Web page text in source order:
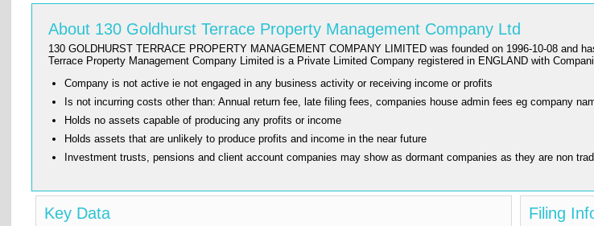
About 130 Goldhurst Terrace Property Management Company Ltd
130 GOLDHURST TERRACE PROPERTY MANAGEMENT COMPANY LIMITED was founded on 1996-10-08
Terrace Property Management Company Limited is a Private Limited Company registered in ENGLAND with
Company is not active ie not engaged in any business activity or receiving income or profits
Is not incurring costs other than: Annual return fee, late filing fees, companies house admin fees eg company
Holds no assets capable of producing any profits or income
Holds assets that are unlikely to produce profits and income in the near future
Investment trusts, pensions and client account companies may show as dormant companies as they are non
Key Data Filing